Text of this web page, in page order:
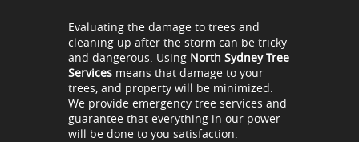
Evaluating the damage to trees and
cleaning up after the storm can be tricky
and dangerous. Using North Sydney Tree
Servicesmeans that damage to your
trees, and property will be minimized.
We provide emergency tree services and
guarantee that everything in our power
will be done to you satisfaction.